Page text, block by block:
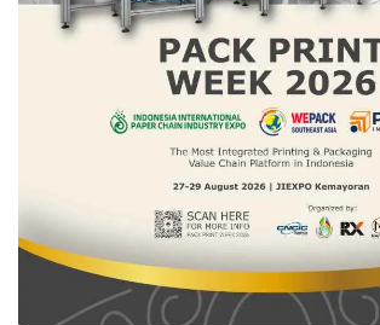
Development, stated that clean
sourced from biogas at the
will be channeled to be
hydrogen at the CNG station.
Hyundai Motor Groupand the
Provincial Government,
develop this pilot project
collaboration. This partnership
help achieve energy